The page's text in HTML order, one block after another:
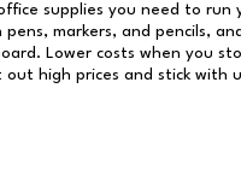
supplies you need to run
markers, and pencils,
Lower costs when you
high prices and stick with